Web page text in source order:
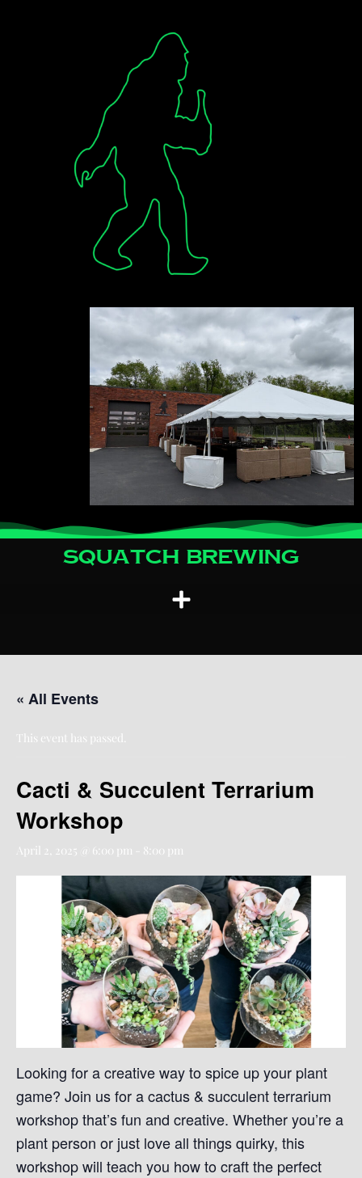
Squatch Brewing
« All Events
This event has passed.
Cacti & Succulent Terrarium
Workshop
April 2, 2025 @ 6:00 pm 8:00 pm
Looking for a creative way to spice up your plant
game? Join us for a cactus & succulent terrarium
workshop that’s fun and creative. Whether you’re a
plant person or just love all things quirky, this
workshop will teach you how to craft the perfect